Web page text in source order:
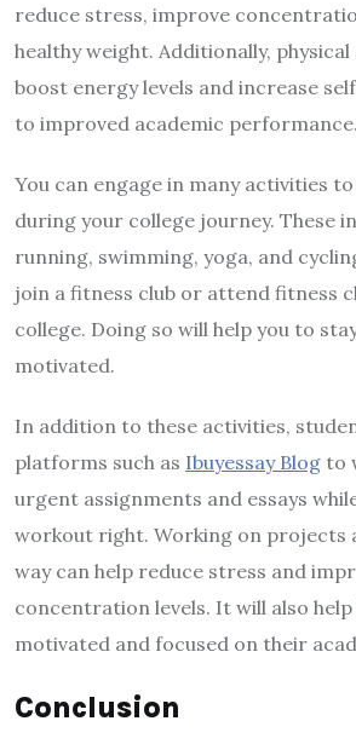
reduce stress, improve
healthy weight. Additionally,
boost energy levels and increase
to improved academic performance.
You can engage in many activities
during your college journey. These
running, swimming, yoga, and
join a fitness club or attend fitness
college. Doing so will help you to
motivated.
In addition to these activities,
platforms such as Ibuyessay Blog to
urgent assignments and essays
workout right. Working on projects
way can help reduce stress and
concentration levels. It will also
motivated and focused on their
Conclusion